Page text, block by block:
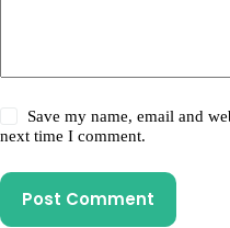
Save my name, email and
next time I comment.
Post Comment